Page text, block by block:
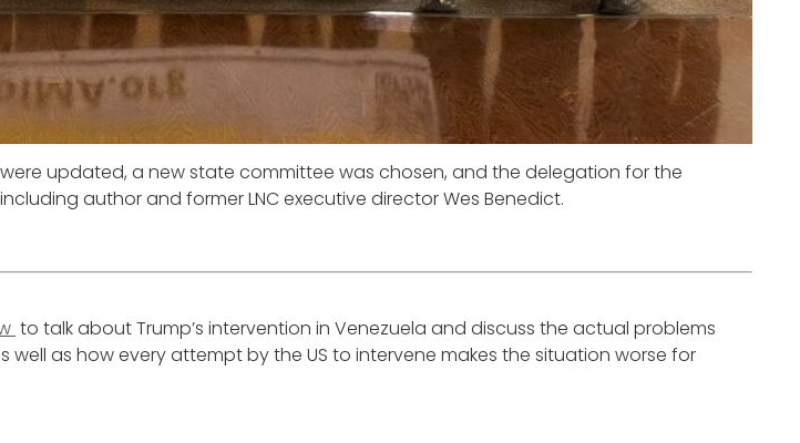
updated, a new state committee was chosen, and the delegation for the
author and former LNC executive director Wes Benedict.
to talk about Trump’s intervention in Venezuela and discuss the actual problems
as how every attempt by the US to intervene makes the situation worse for